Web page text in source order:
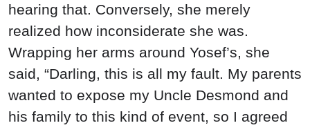
hearing that. Conversely, she merely
realized how inconsiderate she was.
Wrapping her arms around Yosef’s, she
said, “Darling, this is all my fault. My parents
wanted to expose my Uncle Desmond and
his family to this kind of event, so I agreed